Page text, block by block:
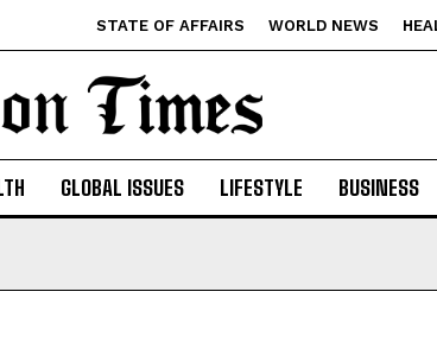
STATE OF AFFAIRS WORLD NEWS
GLOBAL ISSUES LIFESTYLE BUSINESS